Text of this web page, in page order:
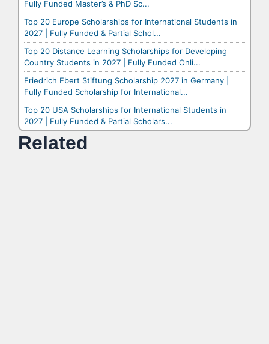
Fully Funded Master’s & PhD Sc...
Top 20 Europe Scholarships for International Students in
2027 | Fully Funded & Partial Schol...
Top 20 Distance Learning Scholarships for Developing
Country Students in 2027 | Fully Funded Onli...
Friedrich Ebert Stiftung Scholarship 2027 in Germany |
Fully Funded Scholarship for International...
Top 20 USA Scholarships for International Students in
2027 | Fully Funded & Partial Scholars...
Related